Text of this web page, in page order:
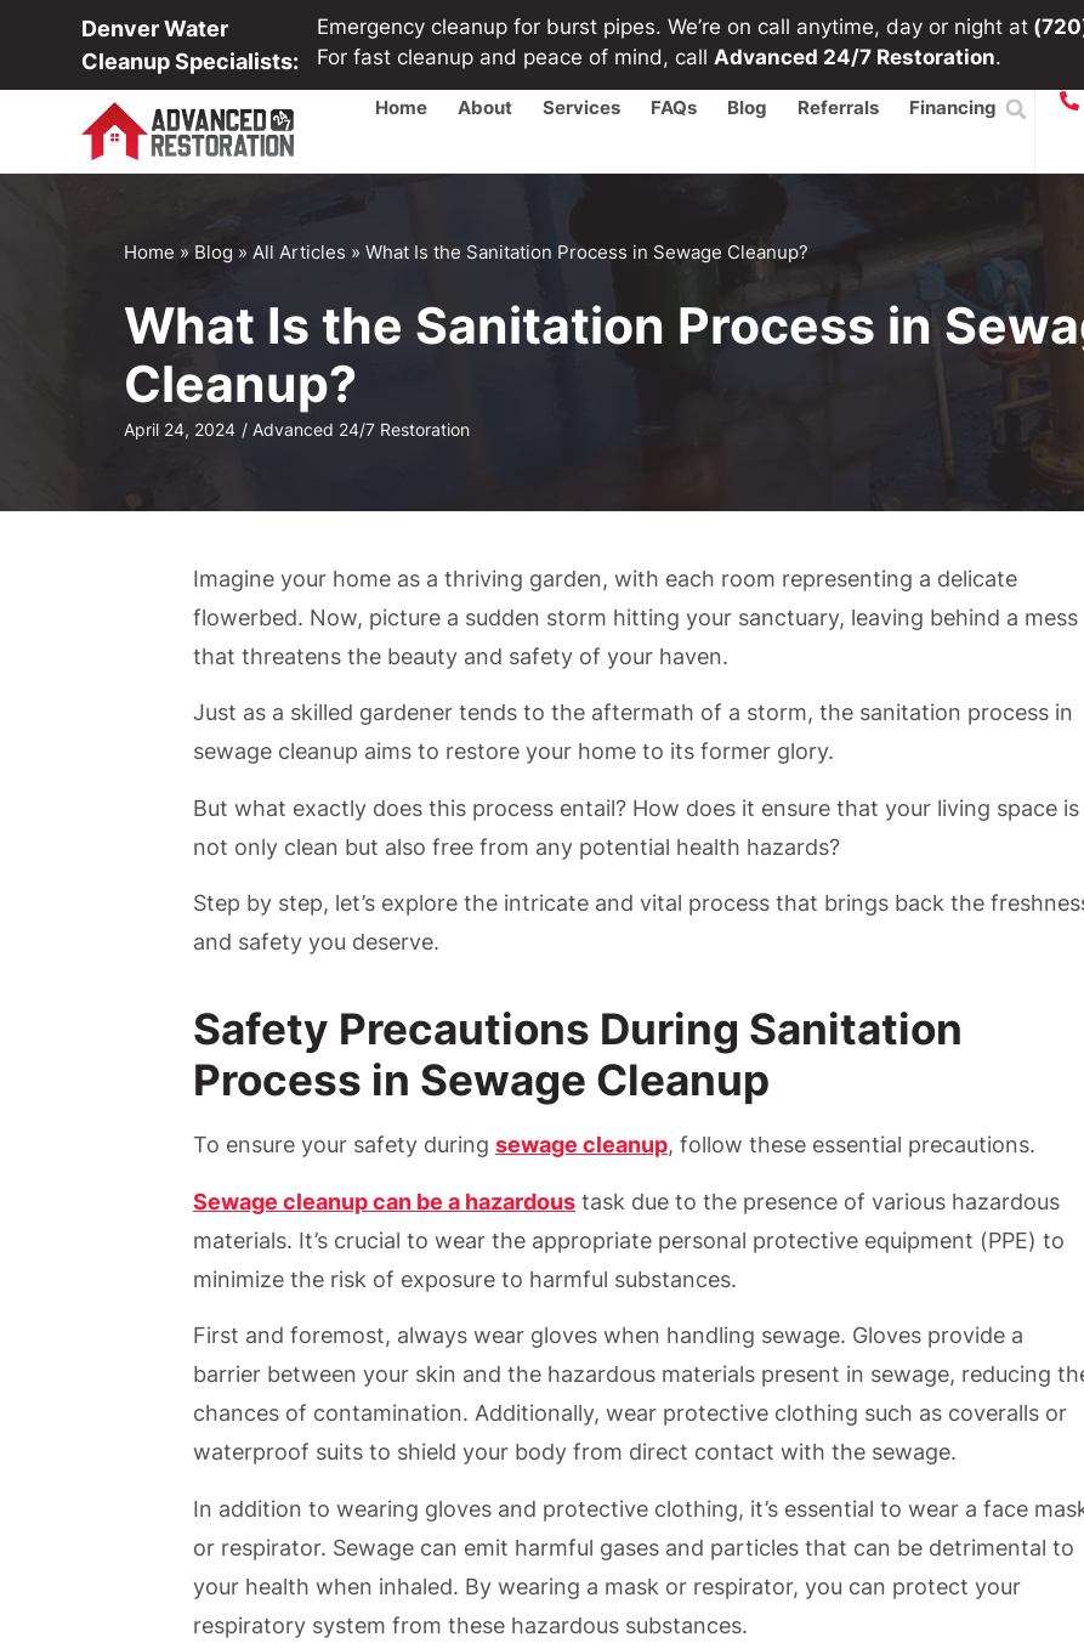
Denver Water
Cleanup Specialists:
Emergency cleanup for burst pipes. We’re on call anytime, day or night at
For fast cleanup and peace of mind, call Advanced 24/7 Restoration.
Home About Services FAQs Blog Referrals Financing
Home » Blog » All Articles » What Is the Sanitation Process in Sewage Cleanup?
What Is the Sanitation Process in
Cleanup?
April 24, 2024 / Advanced 24/7 Restoration
Imagine your home as a thriving garden, with each room representing a delicate
flowerbed. Now, picture a sudden storm hitting your sanctuary, leaving behind a mess
that threatens the beauty and safety of your haven.
Just as a skilled gardener tends to the aftermath of a storm, the sanitation process in
sewage cleanup aims to restore your home to its former glory.
But what exactly does this process entail? How does it ensure that your living space is
not only clean but also free from any potential health hazards?
Step by step, let’s explore the intricate and vital process that brings back the
and safety you deserve.
Safety Precautions During Sanitation
Process in Sewage Cleanup
To ensure your safety during sewage cleanup, follow these essential precautions.
Sewage cleanup can be a hazardous task due to the presence of various hazardous
materials. It’s crucial to wear the appropriate personal protective equipment (PPE) to
minimize the risk of exposure to harmful substances.
First and foremost, always wear gloves when handling sewage. Gloves provide a
barrier between your skin and the hazardous materials present in sewage, reducing
chances of contamination. Additionally, wear protective clothing such as coveralls or
waterproof suits to shield your body from direct contact with the sewage.
In addition to wearing gloves and protective clothing, it’s essential to wear a face
or respirator. Sewage can emit harmful gases and particles that can be detrimental to
your health when inhaled. By wearing a mask or respirator, you can protect your
respiratory system from these hazardous substances.